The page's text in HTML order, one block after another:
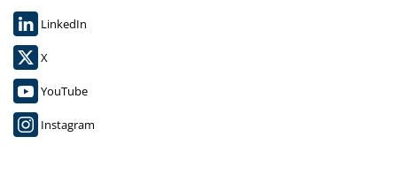
LinkedIn
X
YouTube
Instagram